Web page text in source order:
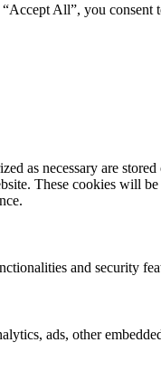
All”, you
as necessary are
These cookies will
and security
ads, other